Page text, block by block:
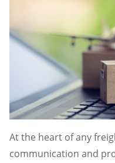
At the heart of any
communication and